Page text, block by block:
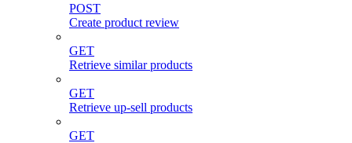
POST
Create product review
GET
Retrieve similar products
GET
Retrieve up-sell products
GET